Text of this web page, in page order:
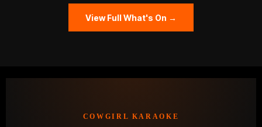
View Full What's On →
COWGIRL KARAOKE